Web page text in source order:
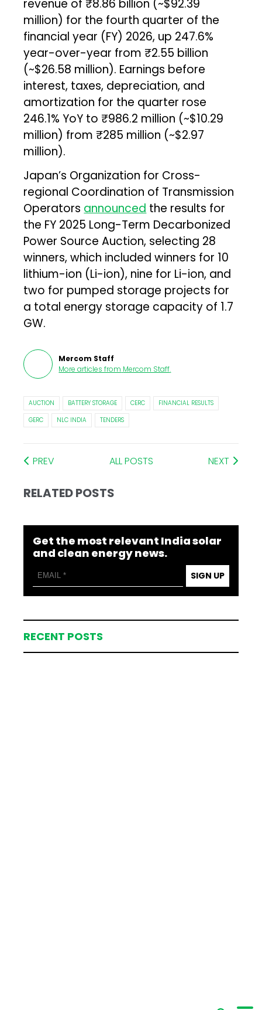
revenue of ₹8.86 billion (~$92.39
million) for the fourth quarter of the
financial year (FY) 2026, up 247.6%
year-over-year from ₹2.55 billion
(~$26.58 million). Earnings before
interest, taxes, depreciation, and
amortization for the quarter rose
246.1% YoY to ₹986.2 million (~$10.29
million) from ₹285 million (~$2.97
million).
Japan’s Organization for Cross-
regional Coordination of Transmission
Operators announced the results for
the FY 2025 Long-Term Decarbonized
Power Source Auction, selecting 28
winners, which included winners for 10
lithium-ion (Li-ion), nine for Li-ion, and
two for pumped storage projects for
a total energy storage capacity of 1.7
GW.
Mercom Staff
More articles from Mercom Staff.
AUCTION BATTERY STORAGE CERC
FINANCIAL RESULTS
GERC
NLC INDIA TENDERS
PREV ALL POSTS NEXT
RELATED POSTS
Get the most relevant India solar
and clean energy news.
SIGN UP
RECENT POSTS